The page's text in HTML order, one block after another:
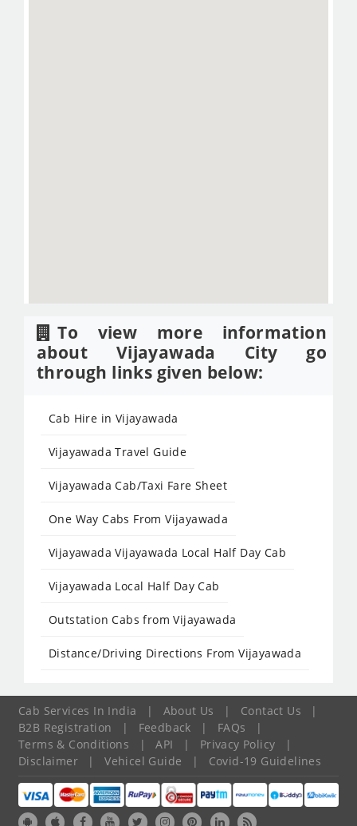
To view more information
about Vijayawada City go
through links given below:
Cab Hire in Vijayawada
Vijayawada Travel Guide
Vijayawada Cab/Taxi Fare Sheet
One Way Cabs From Vijayawada
Vijayawada Vijayawada Local Half Day Cab
Vijayawada Local Half Day Cab
Outstation Cabs from Vijayawada
Distance/Driving Directions From Vijayawada
Cab Services In India | About Us | Contact Us
|
B2B Registration
| Feedback | FAQs
|
Terms & Conditions
| API | Privacy Policy
|
Disclaimer
| Vehicel Guide | Covid-19 Guidelines